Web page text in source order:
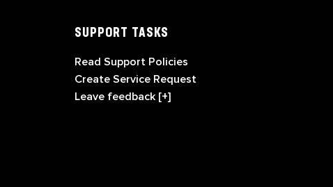
SUPPORT TASKS
Read Support Policies
Create Service Request
Leave feedback [+]